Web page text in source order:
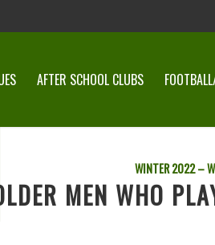
AFTER SCHOOL CLUBS
WINTER 2022 –
OLDER MEN WHO